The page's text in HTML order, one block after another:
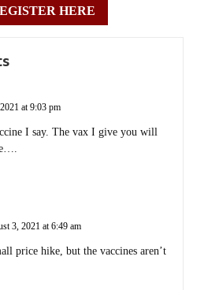
HERE
at 9:03 pm
I say. The vax I give you will
3, 2021 at 6:49 am
price hike, but the vaccines aren’t